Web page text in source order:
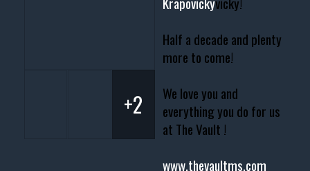
Half a decade and plenty
more to come!
We love you and
everything you do for us
at The Vault !
www.thevaultms.com
+2